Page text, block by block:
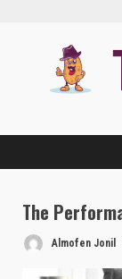
The
Almofen Jonil